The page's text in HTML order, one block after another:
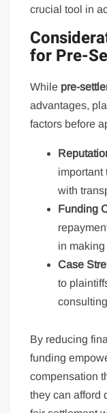
crucial tool in
for Pre-
While pre-
advantages,
factors before
important
with
Funding
in
Case
to
By reducing
funding
compensation
they can afford